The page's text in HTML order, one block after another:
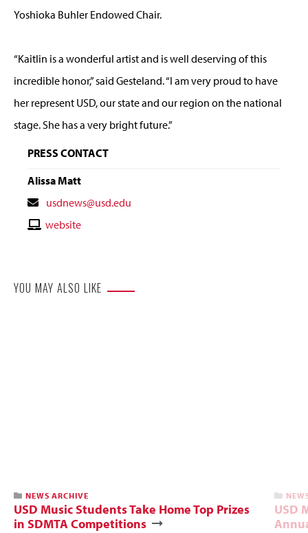
Yoshioka Buhler Endowed Chair.
“Kaitlin is a wonderful artist and is well deserving of this
incredible honor,” said Gesteland. “I am very proud to have
her represent USD, our state and our region on the national
stage. She has a very bright future.”
PRESS CONTACT
Alissa Matt
Contact
Email
usdnews@usd.edu
Contactwebsite
YOU MAY ALSO LIKE
NEWS ARCHIVE
USD Music Students Take Home Top Prizes
in SDMTA Competitions
USD